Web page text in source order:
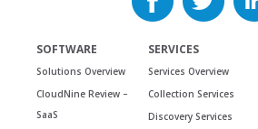
SOFTWARE
Solutions Overview
CloudNine Review –
SaaS
SERVICES
Services Overview
Collection Services
Discovery Services